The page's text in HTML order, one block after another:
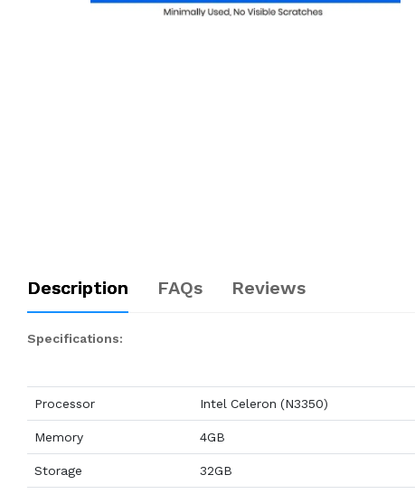
Description FAQs Reviews
Specifications:
Processor Intel Celeron (N3350)
Memory 4GB
Storage 32GB